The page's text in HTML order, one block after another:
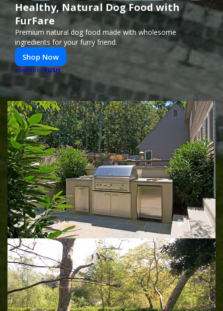
Healthy, Natural Dog Food with
FurFare
Premium natural dog food made with wholesome
ingredients for your furry friend.
Shop Now
POWERED BY PUSH